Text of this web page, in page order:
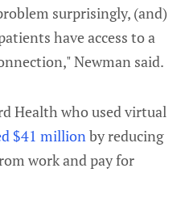
surprisingly, (and)
have access to a
Newman said.
Health who used virtual
$41 millionby reducing
work and pay for